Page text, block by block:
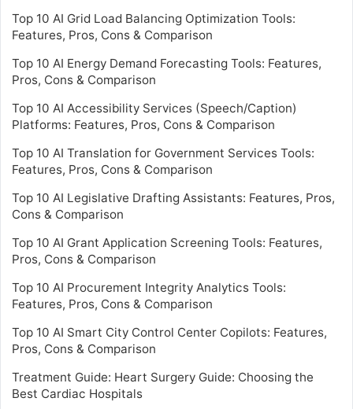
Top 10 AI Grid Load Balancing Optimization Tools:
Features, Pros, Cons & Comparison
Top 10 AI Energy Demand Forecasting Tools: Features,
Pros, Cons & Comparison
Top 10 AI Accessibility Services (Speech/Caption)
Platforms: Features, Pros, Cons & Comparison
Top 10 AI Translation for Government Services Tools:
Features, Pros, Cons & Comparison
Top 10 AI Legislative Drafting Assistants: Features, Pros,
Cons & Comparison
Top 10 AI Grant Application Screening Tools: Features,
Pros, Cons & Comparison
Top 10 AI Procurement Integrity Analytics Tools:
Features, Pros, Cons & Comparison
Top 10 AI Smart City Control Center Copilots: Features,
Pros, Cons & Comparison
Treatment Guide: Heart Surgery Guide: Choosing the
Best Cardiac Hospitals